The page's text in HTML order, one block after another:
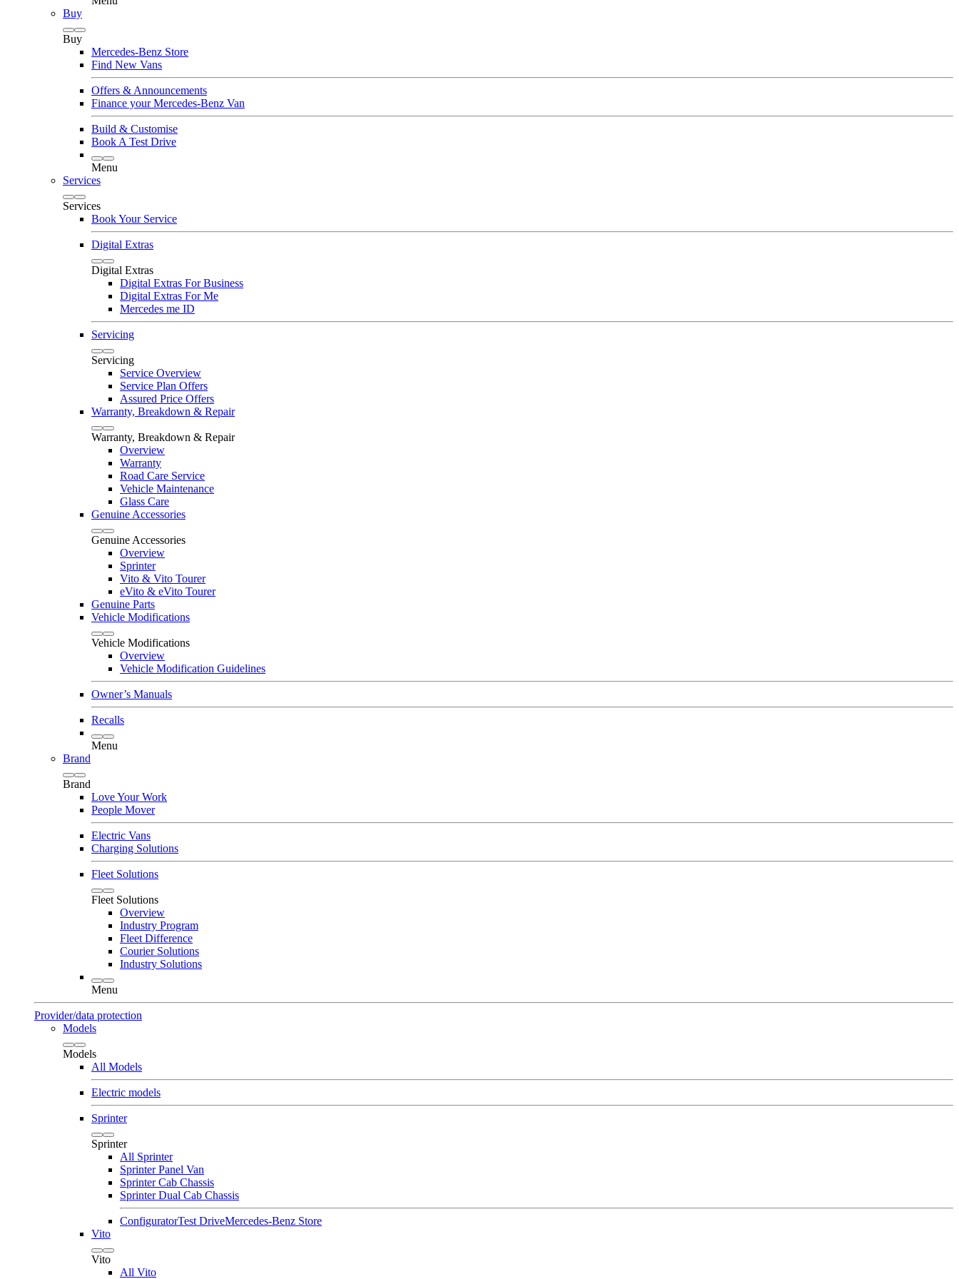
Buy
Buy
Mercedes-Benz Store
Find New Vans
Offers & Announcements
Finance your Mercedes-Benz Van
Build & Customise
Book A Test Drive
Menu
Services
Services
Book Your Service
Digital Extras
Digital Extras
Digital Extras For Business
Digital Extras For Me
Mercedes me ID
Servicing
Servicing
Service Overview
Service Plan Offers
Assured Price Offers
Warranty, Breakdown & Repair
Warranty, Breakdown & Repair
Overview
Warranty
Road Care Service
Vehicle Maintenance
Glass Care
Genuine Accessories
Genuine Accessories
Overview
Sprinter
Vito & Vito Tourer
eVito & eVito Tourer
Genuine Parts
Vehicle Modifications
Vehicle Modifications
Overview
Vehicle Modification Guidelines
Owner’s Manuals
Recalls
Menu
Brand
Brand
Love Your Work
People Mover
Electric Vans
Charging Solutions
Fleet Solutions
Fleet Solutions
Overview
Industry Program
Fleet Difference
Courier Solutions
Industry Solutions
Menu
Provider/data protection
Models
Models
All Models
Electric models
Sprinter
Sprinter
All Sprinter
Sprinter Panel Van
Sprinter Cab Chassis
Sprinter Dual Cab Chassis
ConfiguratorTest DriveMercedes-Benz Store
Vito
Vito
All Vito